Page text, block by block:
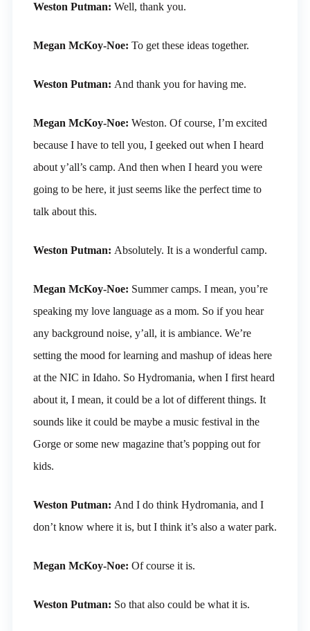
Weston Putman: Well, thank you.
Megan McKoy-Noe: To get these ideas together.
Weston Putman: And thank you for having me.
Megan McKoy-Noe: Weston. Of course, I’m excited
because I have to tell you, I geeked out when I heard
about y’all’s camp. And then when I heard you were
going to be here, it just seems like the perfect time to
talk about this.
Weston Putman: Absolutely. It is a wonderful camp.
Megan McKoy-Noe: Summer camps. I mean, you’re
speaking my love language as a mom. So if you hear
any background noise, y’all, it is ambiance. We’re
setting the mood for learning and mashup of ideas here
at the NIC in Idaho. So Hydromania, when I first heard
about it, I mean, it could be a lot of different things. It
sounds like it could be maybe a music festival in the
Gorge or some new magazine that’s popping out for
kids.
Weston Putman: And I do think Hydromania, and I
don’t know where it is, but I think it’s also a water park.
Megan McKoy-Noe: Of course it is.
Weston Putman: So that also could be what it is.